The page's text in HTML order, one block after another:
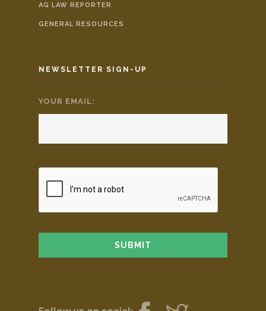
AG LAW REPORTER
GENERAL RESOURCES
NEWSLETTER SIGN-UP
YOUR EMAIL: *